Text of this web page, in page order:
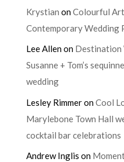
Krystian onColourful
Contemporary Wedding
Lee Allenon Destination
Susanne + Tom’s
wedding
Lesley RimmeronCool
Marylebone Town Hall
cocktail bar celebrations
Andrew Inglis on